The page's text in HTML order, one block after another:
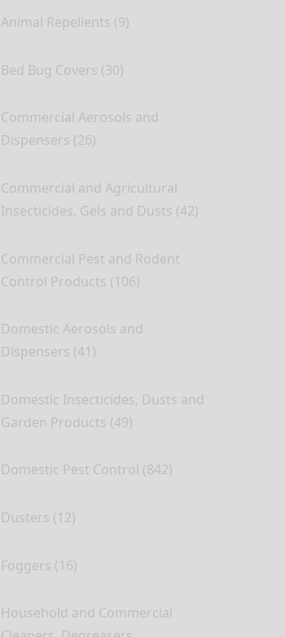
Animal Repellents (9)
Bed Bug Covers (30)
Commercial Aerosols and
Dispensers (26)
Commercial and Agricultural
Insecticides, Gels and Dusts (42)
Commercial Pest and Rodent
Control Products (106)
Domestic Aerosols and
Dispensers (41)
Domestic Insecticides, Dusts and
Garden Products (49)
Domestic Pest Control (842)
Dusters (12)
Foggers (16)
Household and Commercial